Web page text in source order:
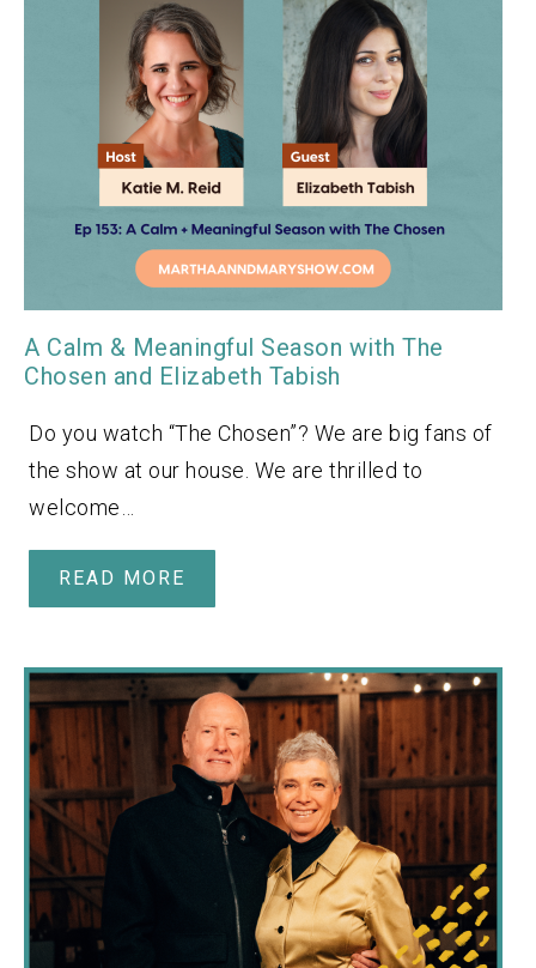
A Calm & Meaningful Season with The
Chosen and Elizabeth Tabish
Do you watch “The Chosen”? We are big fans of
the show at our house. We are thrilled to
welcome…
READ MORE